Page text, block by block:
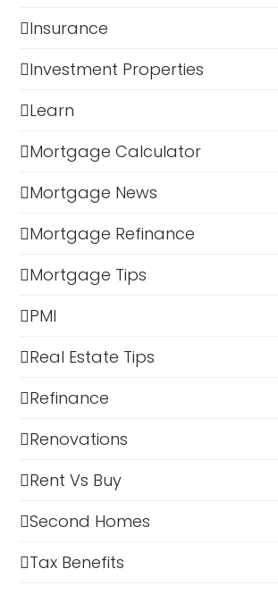
Insurance
Investment Properties
Learn
Mortgage Calculator
Mortgage News
Mortgage Refinance
Mortgage Tips
PMI
Real Estate Tips
Refinance
Renovations
Rent Vs Buy
Second Homes
Tax Benefits